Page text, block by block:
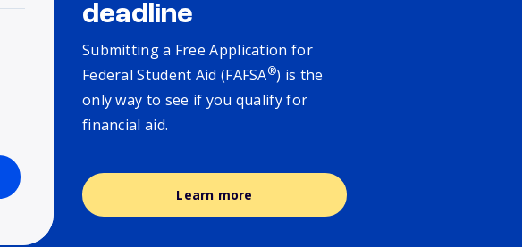
deadline
Submitting a Free Application for
Federal Student Aid (FAFSA®) is the
only way to see if you qualify for
financial aid.
Learn more